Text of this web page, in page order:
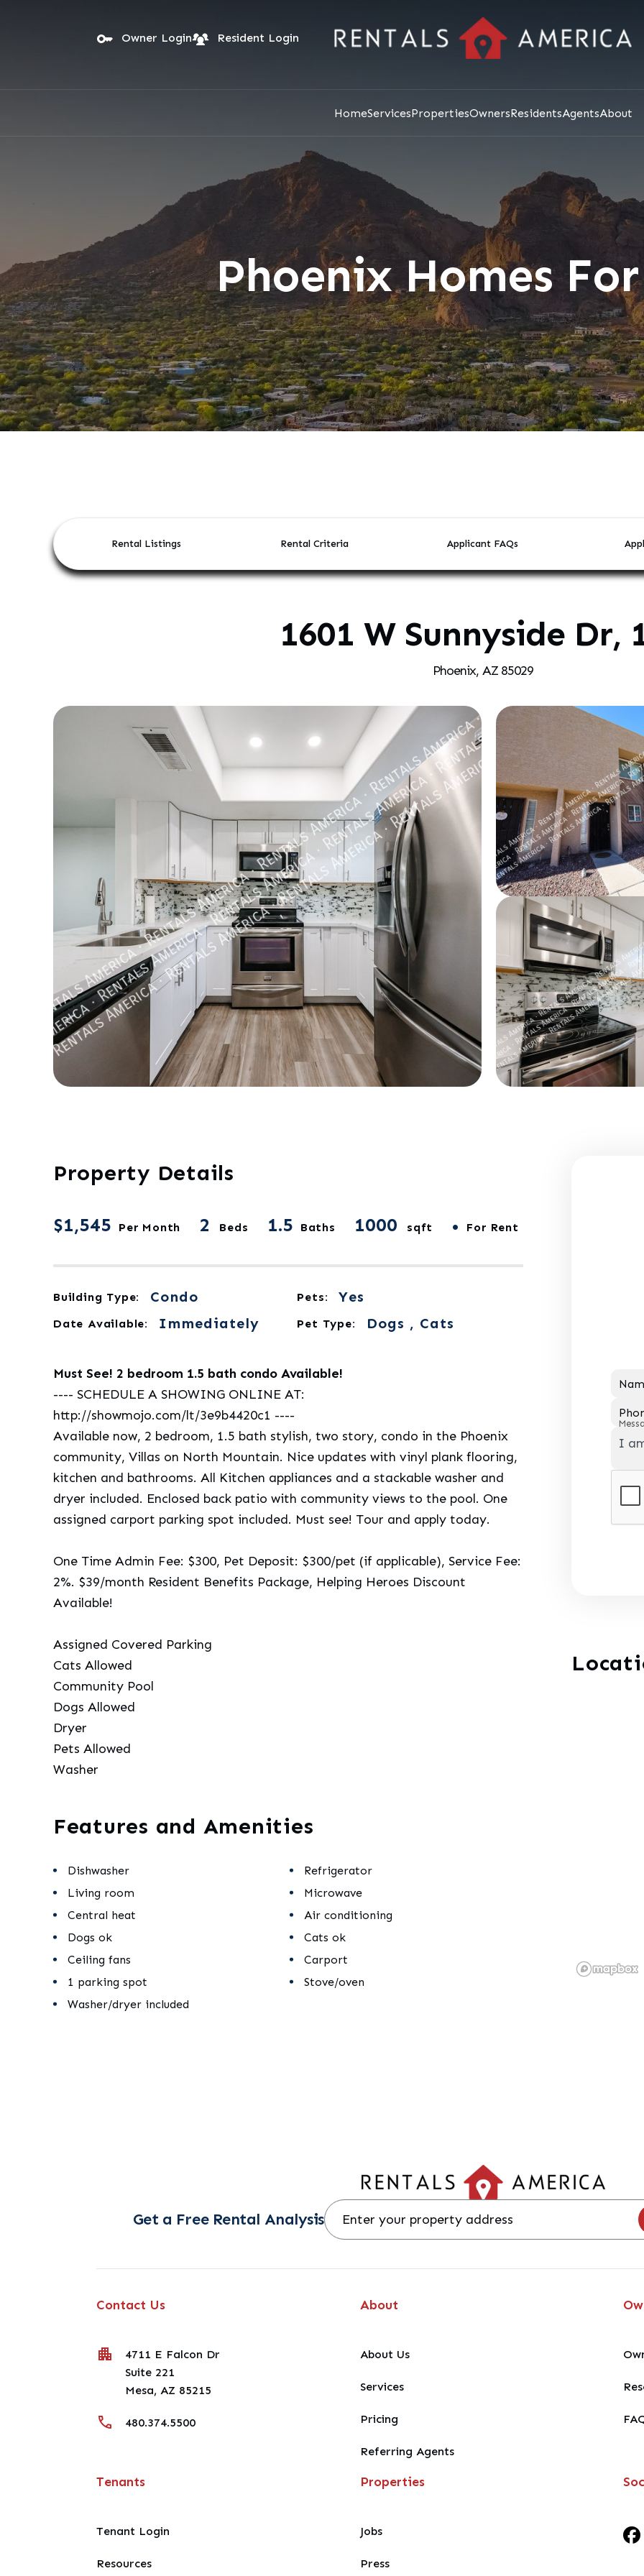
Owner Login Resident Login
HomeServicesPropertiesOwnersResidentsAgentsAbout
Phoenix Homes
Rental Listings Rental Criteria Applicant FAQs
1601 W Sunnyside Dr,
Phoenix, AZ 85029
Property Details
$1,545 Per Month 2 Beds 1.5 Baths 1000 sqft • For Rent
Building Type: Condo Pets: Yes
Date Available: Immediately Pet Type: Dogs , Cats
Must See! 2 bedroom 1.5 bath condo Available!
---- SCHEDULE A SHOWING ONLINE AT:
http://showmojo.com/lt/3e9b4420c1 ----
Available now, 2 bedroom, 1.5 bath stylish, two story, condo in the Phoenix
community, Villas on North Mountain. Nice updates with vinyl plank flooring,
kitchen and bathrooms. All Kitchen appliances and a stackable washer and
dryer included. Enclosed back patio with community views to the pool. One
assigned carport parking spot included. Must see! Tour and apply today.
One Time Admin Fee: $300, Pet Deposit: $300/pet (if applicable), Service Fee:
2%. $39/month Resident Benefits Package, Helping Heroes Discount
Available!
Assigned Covered Parking
Cats Allowed
Community Pool
Dogs Allowed
Dryer
Pets Allowed
Washer
Features and Amenities
Dishwasher
Refrigerator
Living room
Microwave
Central heat
Air conditioning
Dogs ok
Cats ok
Ceiling fans
Carport
1 parking spot
Stove/oven
Washer/dryer included
Get a Free Rental Analysis
Contact Us
4711 E Falcon Dr
Suite 221
Mesa,AZ 85215
480.374.5500
About
About Us
Services
Pricing
Referring Agents
Tenants
Tenant Login
Resources
Properties
Jobs
Press